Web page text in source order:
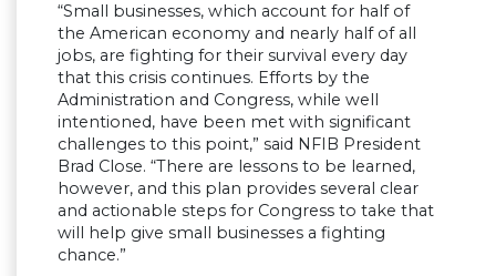
“Small businesses, which account for half of
the American economy and nearly half of all
jobs, are fighting for their survival every day
that this crisis continues. Efforts by the
Administration and Congress, while well
intentioned, have been met with significant
challenges to this point,” said NFIB President
Brad Close. “There are lessons to be learned,
however, and this plan provides several clear
and actionable steps for Congress to take that
will help give small businesses a fighting
chance.”